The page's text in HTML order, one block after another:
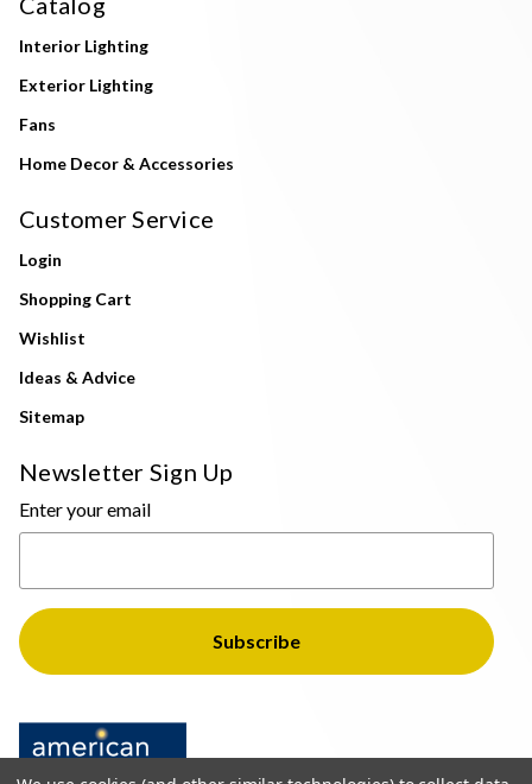
Interior Lighting
Exterior Lighting
Fans
Home Decor & Accessories
Customer Service
Login
Shopping Cart
Wishlist
Ideas & Advice
Sitemap
Newsletter Sign Up
Enter your email